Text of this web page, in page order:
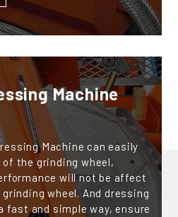
Machine
Machine can easily
the grinding wheel,
will not be affect
wheel. And dressing
fast and simple way, ensure